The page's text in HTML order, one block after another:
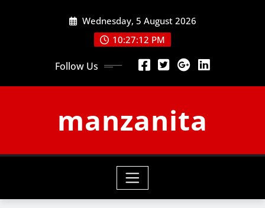
Wednesday, 5 August 2026
10:27:12 PM
Follow Us
manzanita